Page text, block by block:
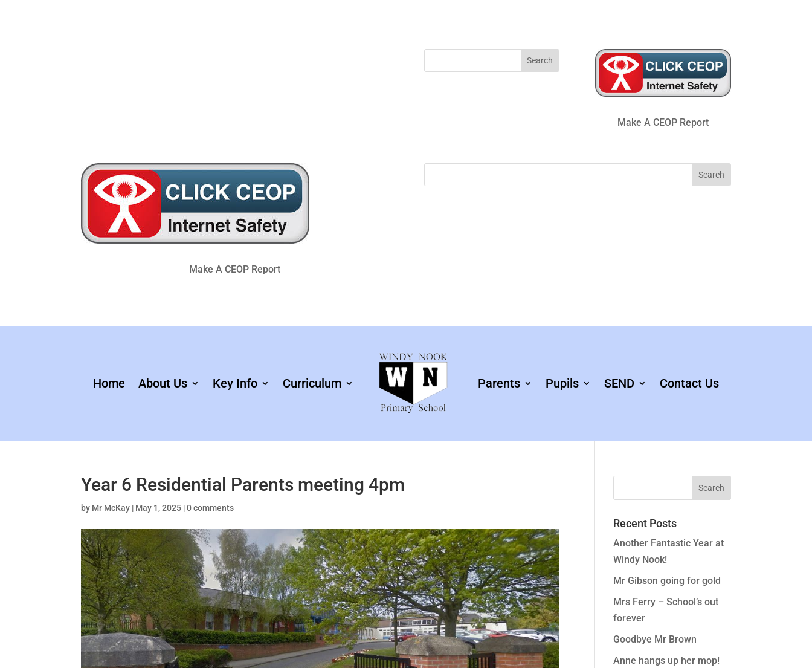
Make A CEOP Report
Make A CEOP Report
Home About Us Key Info Curriculum Parents Pupils SEND Contact Us
Year 6 Residential Parents meeting 4pm
by Mr McKay | May 1, 2025 |0 comments
Recent Posts
Another Fantastic Year at
Windy Nook!
Mr Gibson going for gold
Mrs Ferry – School’s out
forever
Goodbye Mr Brown
Anne hangs up her mop!